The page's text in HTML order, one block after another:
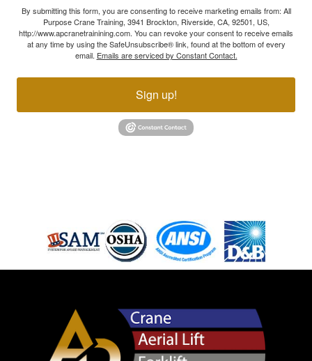
By submitting this form, you are consenting to receive marketing emails from: All
Purpose Crane Training, 3941 Brockton, Riverside, CA, 92501, US,
http://www.apcranetrainining.com. You can revoke your consent to receive emails
at any time by using the SafeUnsubscribe® link, found at the bottom of every
email. Emails are serviced by Constant Contact.
Sign up!